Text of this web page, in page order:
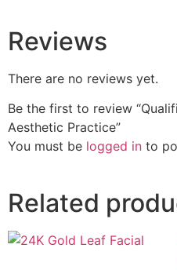
Reviews
There are no reviews yet.
Be the first to review
Aesthetic Practice”
You must be logged in to
Related